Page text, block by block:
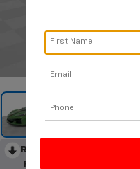
RECENT PRICE DROP!